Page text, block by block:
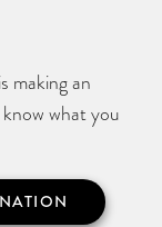
making an
what you